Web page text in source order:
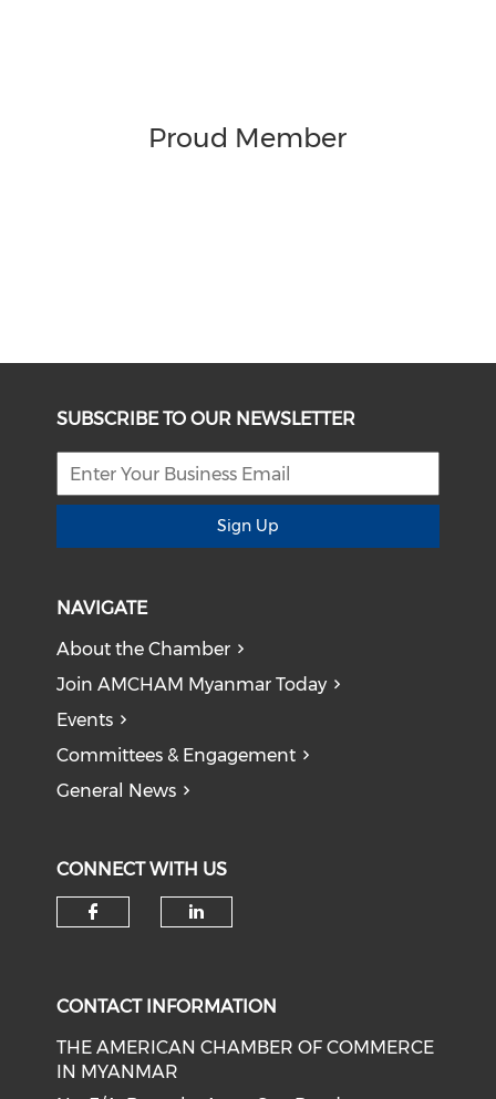
Proud Member
SUBSCRIBE TO OUR NEWSLETTER
Sign Up
NAVIGATE
About the Chamber
Join AMCHAM Myanmar Today
Events
Committees & Engagement
General News
CONNECT WITH US
CONTACT INFORMATION
THE AMERICAN CHAMBER OF COMMERCE
IN MYANMAR